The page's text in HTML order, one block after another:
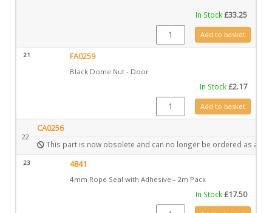
In Stock£33.25
EL0063 quantityAdd to basket
21 FA0259
Black Dome Nut - Door
In Stock£2.17
FA0259 quantityAdd to basket
22
CA0256
This part is now obsolete and can no longer be ordered as a
23 4841
4mm Rope Seal with Adhesive - 2m Pack
In Stock£17.50
4841 quantity